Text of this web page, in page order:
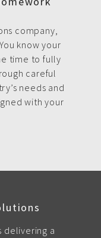
company,
know your
time to fully
careful
needs and
with your
delivering a